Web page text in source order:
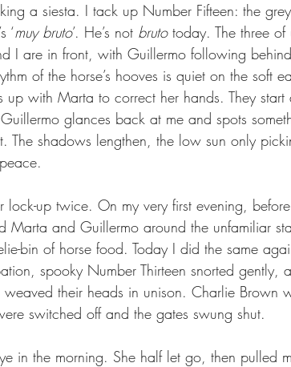
a siesta. I tack up Number Fifteen: the
‘muy bruto’. He’s not bruto today. The three of
I are in front, with Guillermo following
of the horse’s hooves is quiet on the soft
with Marta to correct her hands. They start
glances back at me and spots
The shadows lengthen, the low sun only
lock-up twice. On my very first evening,
Marta and Guillermo around the unfamiliar
bin of horse food. Today I did the same
spooky Number Thirteen snorted gently,
weaved their heads in unison. Charlie Brown
switched off and the gates swung shut.
in the morning. She half let go, then pulled